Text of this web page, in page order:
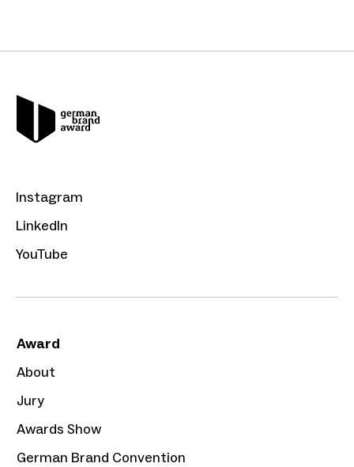
Instagram
LinkedIn
YouTube
Award
About
Jury
Awards Show
German Brand Convention